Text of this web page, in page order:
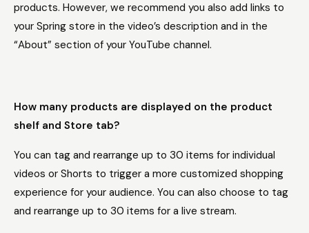
products. However, we recommend you also add links to
your Spring store in the video’s description and in the
“About” section of your YouTube channel.
How many products are displayed on the product
shelf and Store tab?
You can tag and rearrange up to 30 items for individual
videos or Shorts to trigger a more customized shopping
experience for your audience. You can also choose to tag
and rearrange up to 30 items for a live stream.